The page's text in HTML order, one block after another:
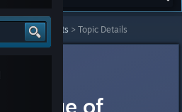
Announcements > Topic Details
Age of